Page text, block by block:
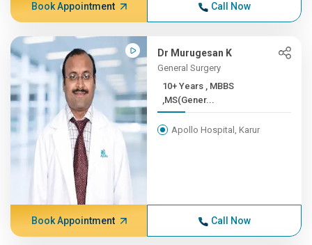
Book Appointment Call Now
Dr Murugesan K
General Surgery
10+ Years , MBBS
,MS(Gener...
Apollo Hospital, Karur
Book Appointment Call Now